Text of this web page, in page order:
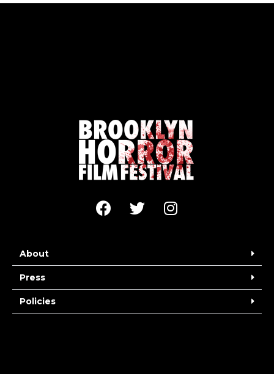
About
Press
Policies